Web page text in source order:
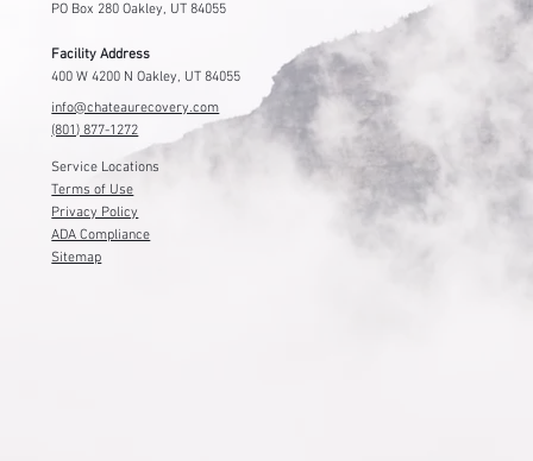
PO Box 280 Oakley, UT 84055
Facility Address
400 W 4200 N Oakley, UT 84055
info@chateaurecovery.com
(801) 877-1272
Service Locations
Terms of Use
Privacy Policy
ADA Compliance
Sitemap